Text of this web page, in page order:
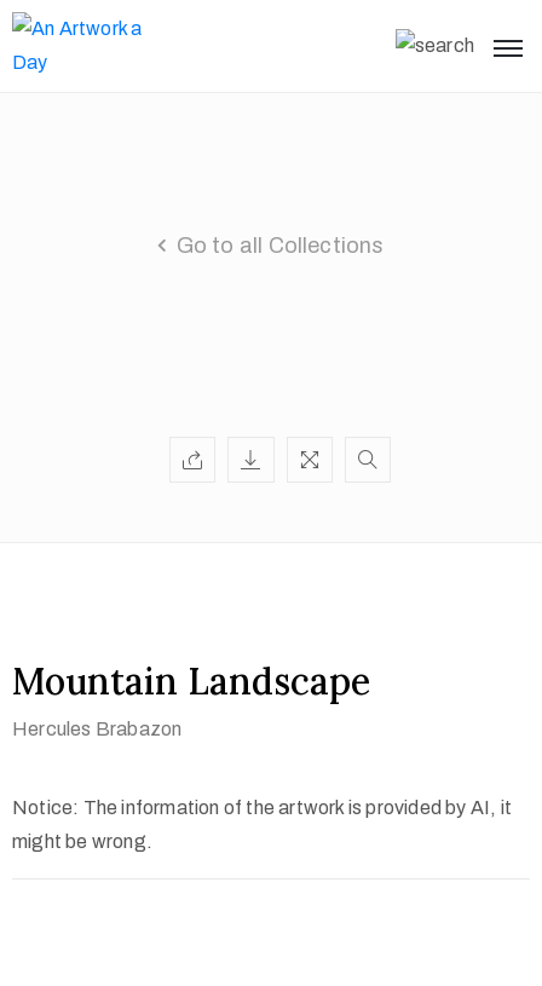
Go to all Collections
Mountain Landscape
Hercules Brabazon
Notice: The information of the artwork is provided by AI, it
might be wrong.